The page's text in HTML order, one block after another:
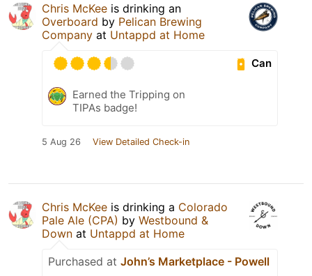
Chris McKee is drinking an
Overboard by Pelican Brewing
Company at Untappd at Home
Can
Earned the Tripping on
TIPAs badge!
5 Aug 26 View Detailed Check-in
Chris McKee is drinking a Colorado
Pale Ale (CPA) by Westbound &
Down at Untappd at Home
Purchased at John’s Marketplace - Powell